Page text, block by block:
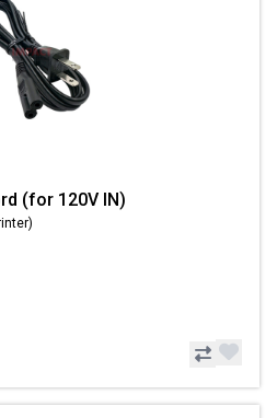
(for 120V IN)